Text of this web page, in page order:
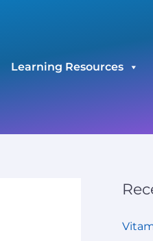
Learning Resources
e